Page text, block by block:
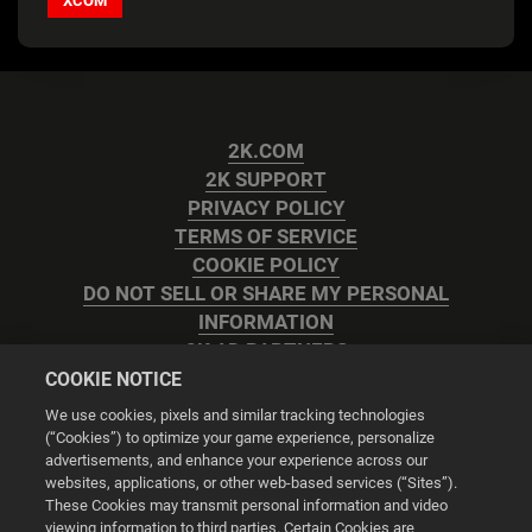
2K.COM
2K SUPPORT
PRIVACY POLICY
TERMS OF SERVICE
COOKIE POLICY
DO NOT SELL OR SHARE MY PERSONAL
INFORMATION
2K AD PARTNERS
Cookie Settings
COOKIE NOTICE
We use cookies, pixels and similar tracking technologies
(“Cookies”) to optimize your game experience, personalize
advertisements, and enhance your experience across our
websites, applications, or other web-based services (“Sites”).
These Cookies may transmit personal information and video
viewing information to third parties. Certain Cookies are